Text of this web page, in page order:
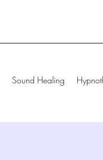
Sound Healing